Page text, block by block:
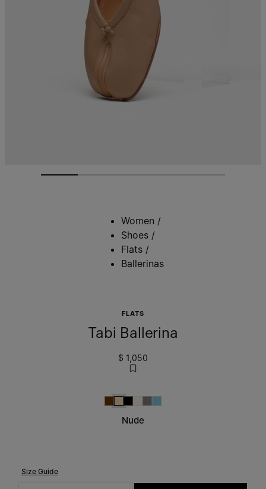
Women /
Shoes /
Flats /
Ballerinas
FLATS
Tabi Ballerina
$ 1,050
Brown
Nude
Nude
BlackAlabaster
GreyAqua
Size Guide